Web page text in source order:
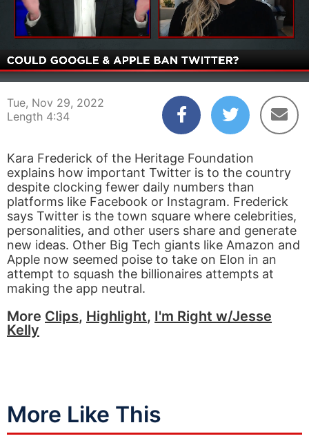
00:03
Tue, Nov 29, 2022
Length 4:34
Kara Frederick of the Heritage Foundation
explains how important Twitter is to the country
despite clocking fewer daily numbers than
platforms like Facebook or Instagram. Frederick
says Twitter is the town square where celebrities,
personalities, and other users share and generate
new ideas. Other Big Tech giants like Amazon and
Apple now seemed poise to take on Elon in an
attempt to squash the billionaires attempts at
making the app neutral.
More Clips, Highlight, I'm Right w/Jesse
Kelly
More Like This